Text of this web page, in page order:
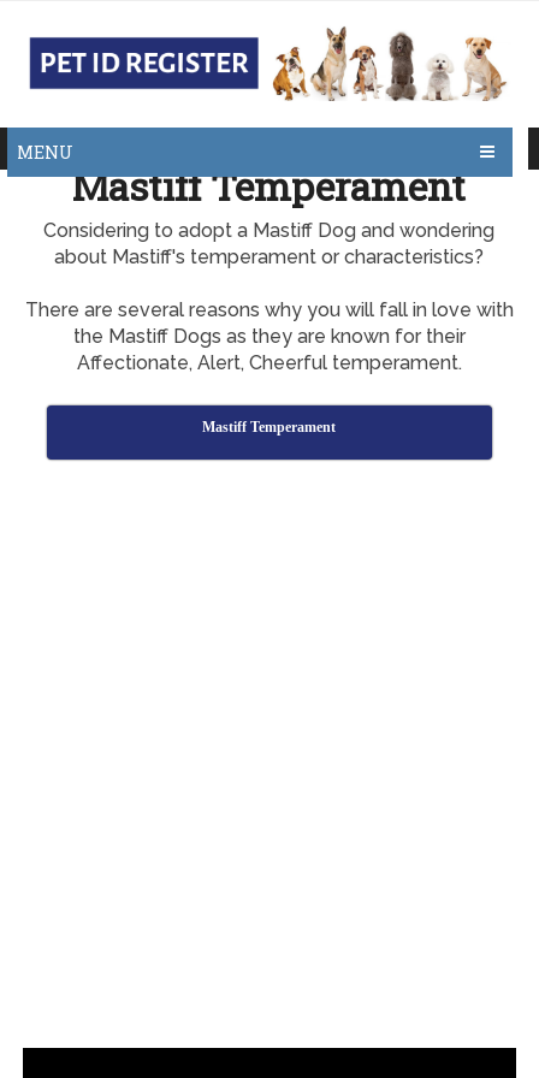
MENU
Mastiff Temperament
Considering to adopt a Mastiff Dog and wondering
about Mastiff's temperament or characteristics?
There are several reasons why you will fall in love with
the Mastiff Dogs as they are known for their
Affectionate, Alert, Cheerful temperament.
Mastiff Temperament